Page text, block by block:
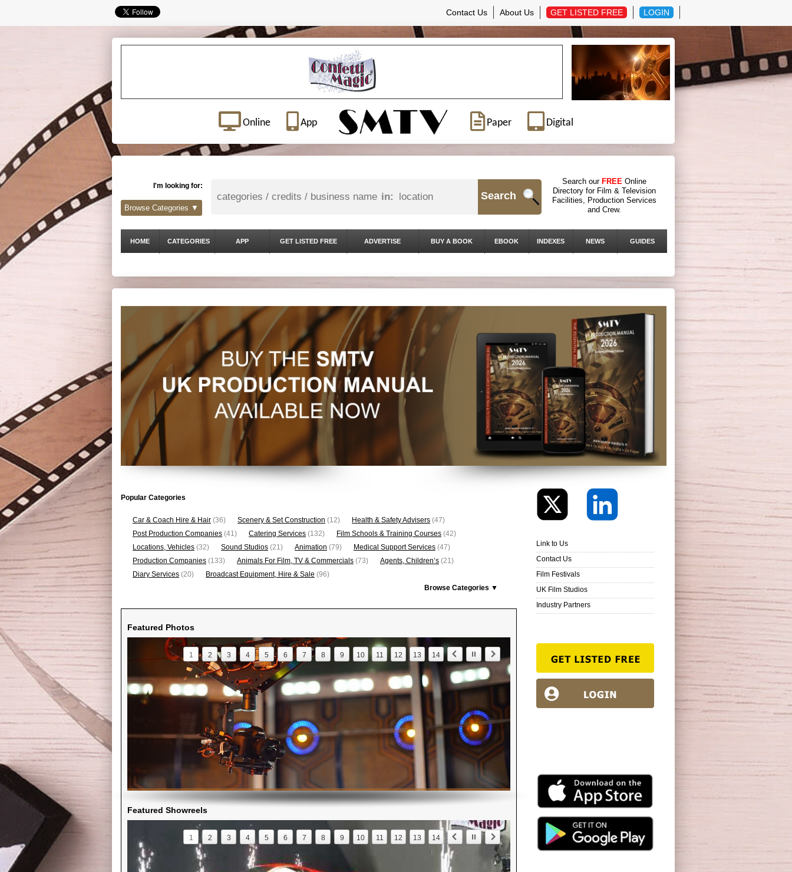
Contact Us About Us GET LISTED FREE LOGIN
Online App Paper Digital
I'm looking for:
in: Search
Search our FREE Online
Directory for Film & Television
Facilities, Production Services
and Crew.
Browse Categories ▼
HOME CATEGORIES APP GET LISTED FREE ADVERTISE BUY A BOOK EBOOK INDEXES NEWS GUIDES
Popular Categories
Car & Coach Hire & Hair (36) Scenery & Set Construction (12) Health & Safety Advisers (47)
Post Production Companies (41) Catering Services (132) Film Schools & Training Courses (42)
Locations, Vehicles (32) Sound Studios (21) Animation (79) Medical Support Services (47)
Production Companies (133) Animals For Film, TV & Commercials (73) Agents, Children’s (21)
Diary Services (20) Broadcast Equipment, Hire & Sale (96)
Browse Categories ▼
Featured Photos
1 2 3 4 5 6 7 8 9 10 11 12 13 14
Featured Showreels
1 2 3 4 5 6 7 8 9 10 11 12 13 14
Link to Us
Contact Us
Film Festivals
UK Film Studios
Industry Partners